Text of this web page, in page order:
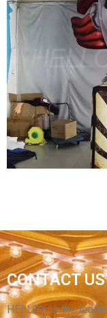
CUSTOM
INFLATABLE
ARCHWAY
View More
SCARY
DECORATIVE
INFLATABLE
CONTACT US
HELLO’s is the